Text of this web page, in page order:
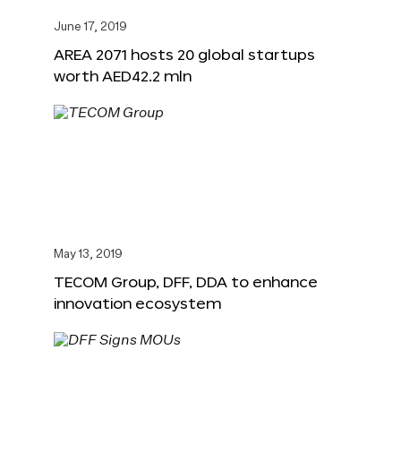
June 17, 2019
AREA 2071 hosts 20 global startups
worth AED42.2 mln
May 13, 2019
TECOM Group, DFF, DDA to enhance
innovation ecosystem